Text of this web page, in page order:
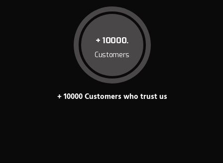
+ 10000.
Customers
+ 10000 Customers who trust us